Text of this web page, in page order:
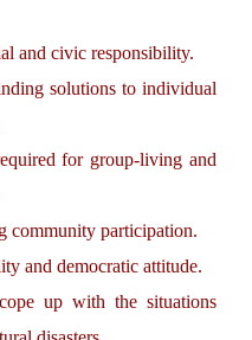
and civic responsibility.
solutions to individual
for group-living and
community participation.
and democratic attitude.
up with the situations